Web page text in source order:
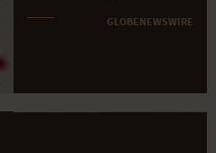
GLOBENEWSWIRE